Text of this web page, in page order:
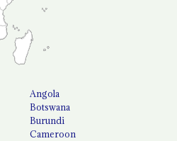
Angola
Botswana
Burundi
Cameroon